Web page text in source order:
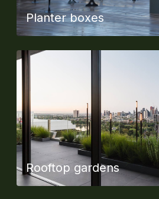
Planter boxes
Rooftop gardens